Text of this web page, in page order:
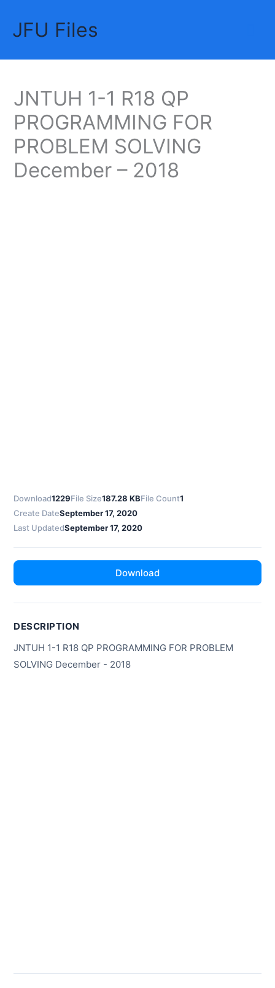
contentJFU Files
JNTUH 1-1 R18 QP
PROGRAMMING FOR
PROBLEM SOLVING
December – 2018
Download1229File Size187.28 KBFile Count1
Create DateSeptember 17, 2020
Last UpdatedSeptember 17, 2020
Download
DESCRIPTION
JNTUH 1-1 R18 QP PROGRAMMING FOR PROBLEM
SOLVING December - 2018